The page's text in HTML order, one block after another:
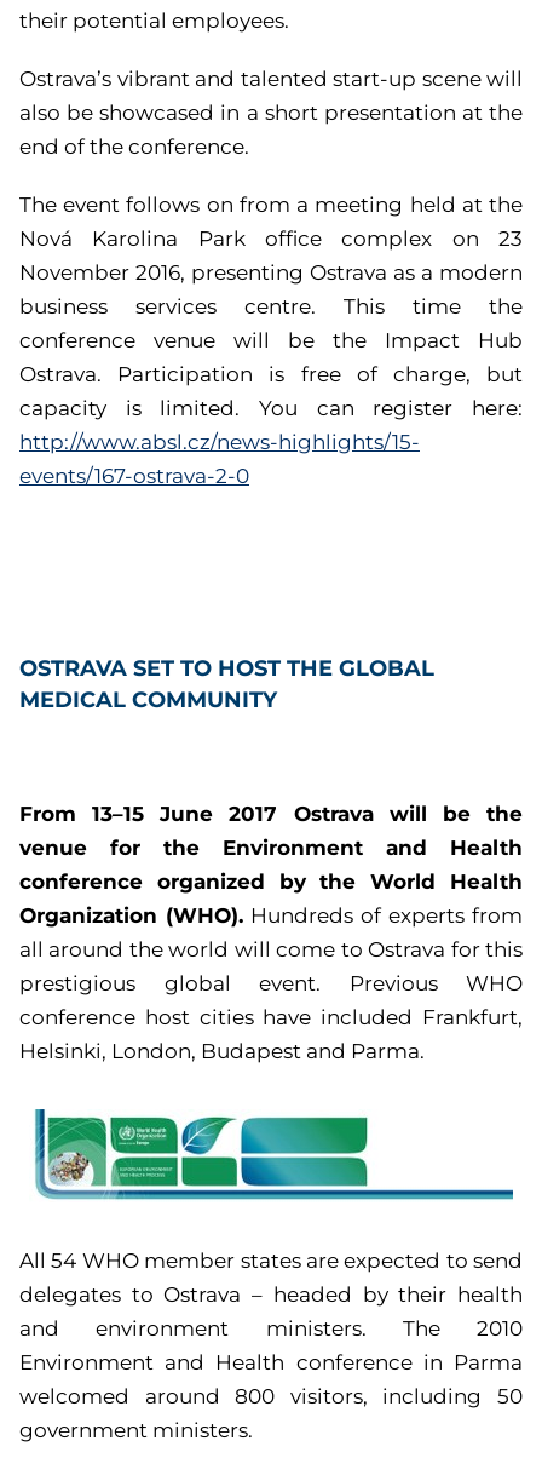
their potential employees.
Ostrava’s vibrant and talented start-up scene will
also be showcased in a short presentation at the
end of the conference.
The event follows on from a meeting held at the
Nová Karolina Park office complex on 23
November 2016, presenting Ostrava as a modern
business services centre. This time the
conference venue will be the Impact Hub
Ostrava. Participation is free of charge, but
capacity is limited. You can register here:
http://www.absl.cz/news-highlights/15-
events/167-ostrava-2-0
OSTRAVA SET TO HOST THE GLOBAL
MEDICAL COMMUNITY
From 13–15 June 2017 Ostrava will be the
venue for the Environment and Health
conference organized by the World Health
Organization (WHO). Hundreds of experts from
all around the world will come to Ostrava for this
prestigious global event. Previous WHO
conference host cities have included Frankfurt,
Helsinki, London, Budapest and Parma.
All 54 WHO member states are expected to send
delegates to Ostrava – headed by their health
and environment ministers. The 2010
Environment and Health conference in Parma
welcomed around 800 visitors, including 50
government ministers.